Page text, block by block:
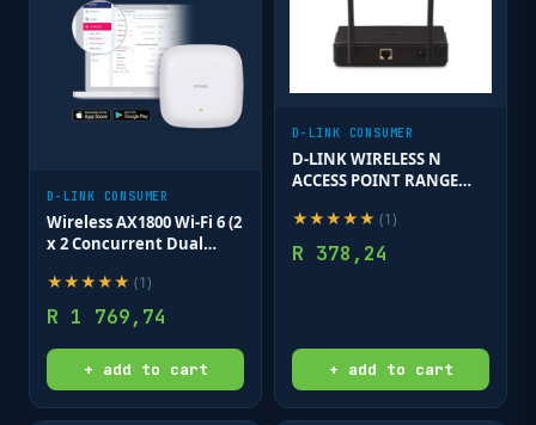
D-LINK CONSUMER
Wireless AX1800 Wi-Fi 6 (2
x 2 Concurrent Dual
offers high transfer
speeds 1800mbps Ceiling
AP
★★★★★ (1)
R 1 769,74
+ add to cart
D-LINK CONSUMER
D-LINK WIRELESS N
ACCESS POINT RANGE
★★★★★ (1)
R 378,24
+ add to cart